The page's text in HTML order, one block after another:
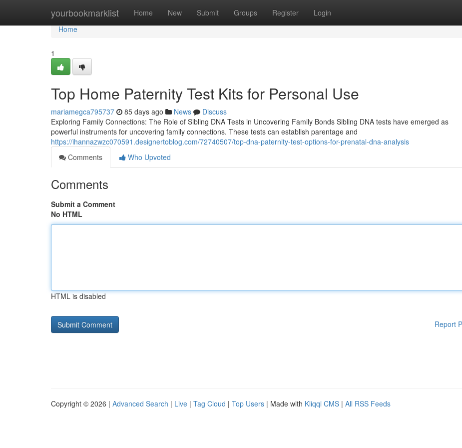
yourbookmarklist Home New Submit Groups Register Login
Home
Home
1
Top Home Paternity Test Kits for Personal Use
mariamegca795737 85 days ago News
Discuss
Exploring Family Connections: The Role of Sibling DNA Tests in Uncovering Family Bonds Sibling DNA tests have emerged as
powerful instruments for uncovering family connections. These tests can establish parentage and
https://ihannazwzc070591.designertoblog.com/72740507/top-dna-paternity-test-options-for-prenatal-dna-analysis
Comments
Who Upvoted
Comments
Submit a Comment
No HTML
HTML is disabled
Report
Copyright © 2026 | Advanced Search | Live | Tag Cloud | Top Users | Made with Kliqqi CMS | All RSS Feeds